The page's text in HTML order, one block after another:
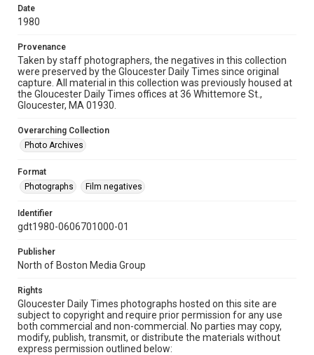
Date
1980
Provenance
Taken by staff photographers, the negatives in this collection
were preserved by the Gloucester Daily Times since original
capture. All material in this collection was previously housed at
the Gloucester Daily Times offices at 36 Whittemore St.,
Gloucester, MA 01930.
Overarching Collection
Photo Archives
Format
Photographs
Film negatives
Identifier
gdt1980-0606701000-01
Publisher
North of Boston Media Group
Rights
Gloucester Daily Times photographs hosted on this site are
subject to copyright and require prior permission for any use
both commercial and non-commercial. No parties may copy,
modify, publish, transmit, or distribute the materials without
express permission outlined below: